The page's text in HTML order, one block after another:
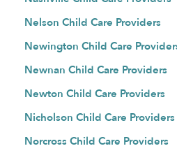
Nelson Child Care Providers
Newington Child Care
Newnan Child Care Providers
Newton Child Care Providers
Nicholson Child Care Providers
Norcross Child Care Providers